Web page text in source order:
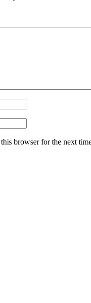
browser for the next